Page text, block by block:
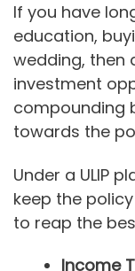
If you have
education,
wedding, then
investment
compounding
towards the
Under a ULIP
keep the
to reap the
Income